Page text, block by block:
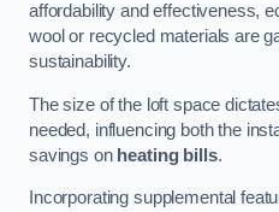
affordability and effectiveness,
wool or recycled materials are
sustainability.
The size of the loft space
needed, influencing both the
savings on heating bills.
Incorporating supplemental